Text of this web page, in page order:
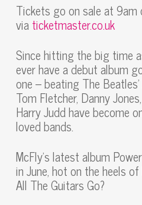
Tickets go on sale at 9am
viaticketmaster.co.uk
Since hitting the big time
ever have a debut album
one – beating The
Tom Fletcher, Danny
Harry Judd have become
loved bands.
McFly’s latest album
in June, hot on the heels
All The Guitars Go?